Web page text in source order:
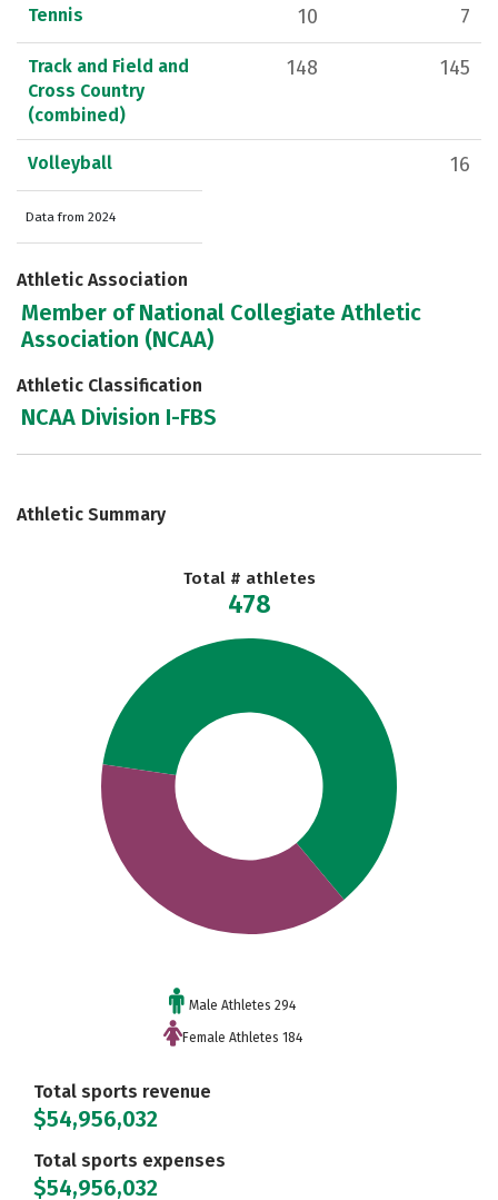
Tennis 10 7
Track and Field and
Cross Country
(combined)
148 145
Volleyball 16
Data from 2024
Athletic Association
Member of National Collegiate Athletic
Association (NCAA)
Athletic Classification
NCAA Division I-FBS
Athletic Summary
Total # athletes
478
Male Athletes 294
Female Athletes 184
Total sports revenue
$54,956,032
Total sports expenses
$54,956,032